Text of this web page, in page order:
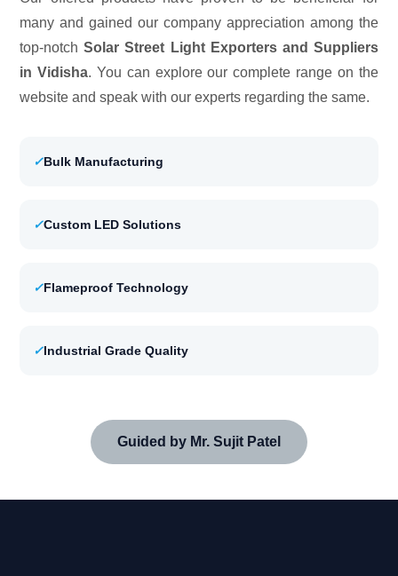
many and gained our company appreciation among the
top-notchSolar Street Light Exporters and Suppliers
in Vidisha. You can explore our complete range on the
website and speak with our experts regarding the same.
✓Bulk Manufacturing
✓Custom LED Solutions
✓Flameproof Technology
✓Industrial Grade Quality
Guided by Mr. Sujit Patel